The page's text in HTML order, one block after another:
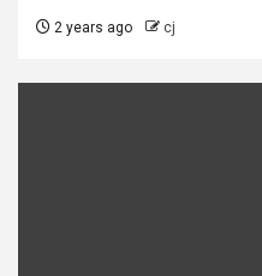
2 years ago cj